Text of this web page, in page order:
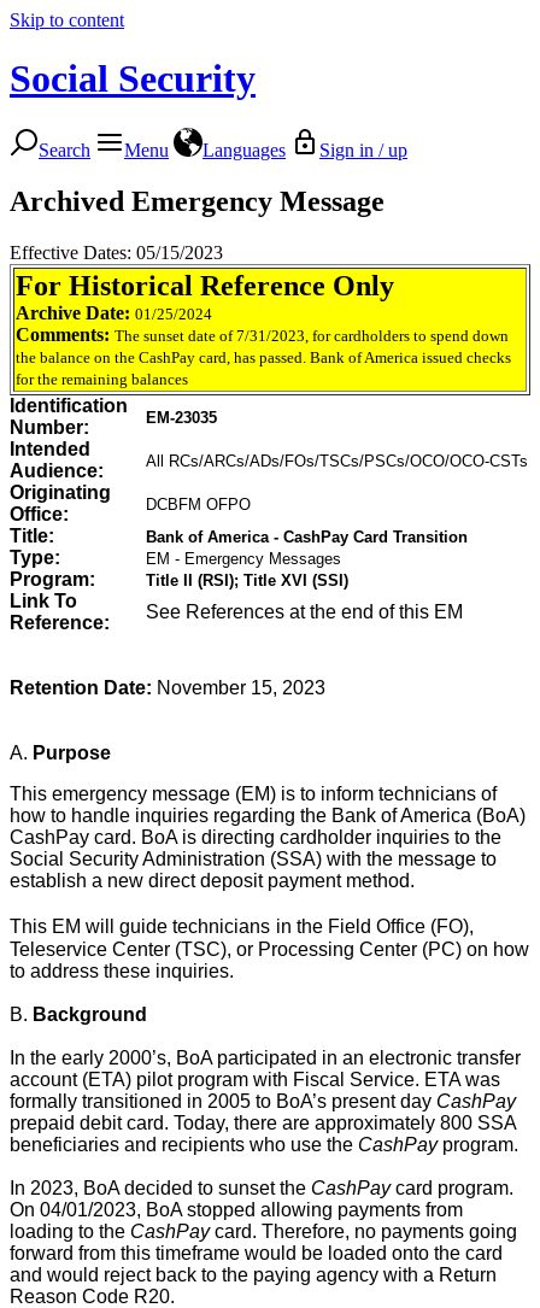
Skip to content
Social Security
Search Menu Languages Sign in / up
Archived Emergency Message
Effective Dates: 05/15/2023
For Historical Reference Only
Archive Date: 01/25/2024
Comments: The sunset date of 7/31/2023, for cardholders to spend down
the balance on the CashPay card, has passed. Bank of America issued checks
for the remaining balances
Identification
Number:
EM-23035
Intended
Audience:
All RCs/ARCs/ADs/FOs/TSCs/PSCs/OCO/OCO-CSTs
Originating
Office:
DCBFM OFPO
Title: Bank of America - CashPay Card Transition
Type: EM - Emergency Messages
Program: Title II (RSI); Title XVI (SSI)
Link To
Reference:
See References at the end of this EM
Retention Date: November 15, 2023
A. Purpose
This emergency message (EM) is to inform technicians of
how to handle inquiries regarding the Bank of America (BoA)
CashPay card. BoA is directing cardholder inquiries to the
Social Security Administration (SSA) with the message to
establish a new direct deposit payment method.
This EM will guide technicians in the Field Office (FO),
Teleservice Center (TSC), or Processing Center (PC) on how
to address these inquiries.
B. Background
In the early 2000’s, BoA participated in an electronic transfer
account (ETA) pilot program with Fiscal Service. ETA was
formally transitioned in 2005 to BoA’s present day CashPay
prepaid debit card. Today, there are approximately 800 SSA
beneficiaries and recipients who use the CashPayprogram.
In 2023, BoA decided to sunset the CashPaycard program.
On 04/01/2023, BoA stopped allowing payments from
loading to the CashPaycard. Therefore, no payments going
forward from this timeframe would be loaded onto the card
and would reject back to the paying agency with a Return
Reason Code R20.